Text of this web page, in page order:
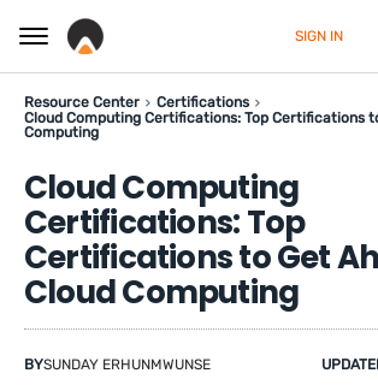
SIGN IN
Resource Center
Certifications
Cloud Computing Certifications: Top Certifications
Computing
Cloud Computing
Certifications: Top
Certifications to Get
Cloud Computing
BYSUNDAY ERHUNMWUNSE